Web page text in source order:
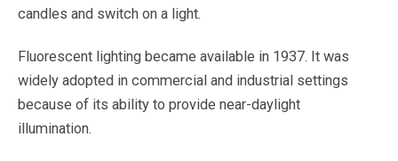
candles and switch on a light.
Fluorescent lighting became available in 1937. It was
widely adopted in commercial and industrial settings
because of its ability to provide near-daylight
illumination.